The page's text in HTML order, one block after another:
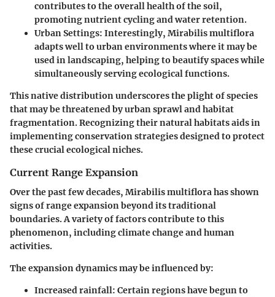
contributes to the overall health of the soil,
promoting nutrient cycling and water retention.
Urban Settings: Interestingly, Mirabilis multiflora
adapts well to urban environments where it may be
used in landscaping, helping to beautify spaces while
simultaneously serving ecological functions.
This native distribution underscores the plight of species
that may be threatened by urban sprawl and habitat
fragmentation. Recognizing their natural habitats aids in
implementing conservation strategies designed to protect
these crucial ecological niches.
Current Range Expansion
Over the past few decades, Mirabilis multiflorahas shown
signs of range expansion beyond its traditional
boundaries. A variety of factors contribute to this
phenomenon, including climate change and human
activities.
Theexpansion dynamicsmay be influenced by:
Increased rainfall: Certain regions have begun to